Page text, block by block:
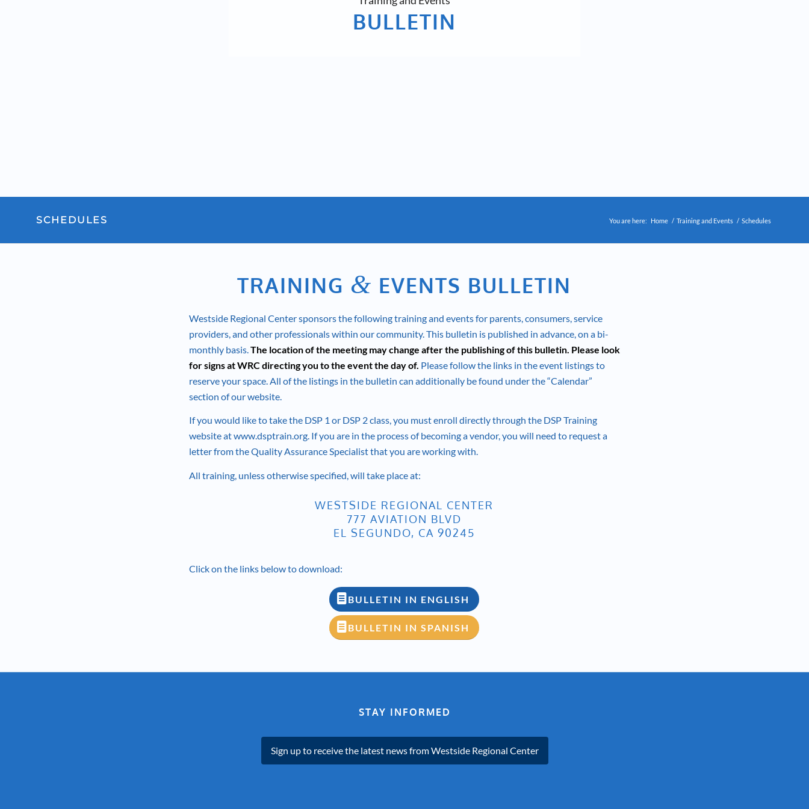
BULLETIN
SCHEDULES You are here: Home / Training and Events / Schedules
TRAINING & EVENTS BULLETIN
Westside Regional Center sponsors the following training and events for parents, consumers, service
providers, and other professionals within our community. This bulletin is published in advance, on a bi-
monthly basis. The location of the meeting may change after the publishing of this bulletin. Please look
for signs at WRC directing you to the event the day of. Please follow the links in the event listings to
reserve your space. All of the listings in the bulletin can additionally be found under the “Calendar”
section of our website.
If you would like to take the DSP 1 or DSP 2 class, you must enroll directly through the DSP Training
website atwww.dsptrain.org. If you are in the process of becoming a vendor, you will need to request a
letter from the Quality Assurance Specialist that you are working with.
All training, unless otherwise specified, will take place at:
WESTSIDE REGIONAL CENTER
777 AVIATION BLVD
EL SEGUNDO, CA 90245
Click on the links below to download:
BULLETIN IN ENGLISH
BULLETIN IN SPANISH
STAY INFORMED
Sign up to receive the latest news from Westside Regional Center